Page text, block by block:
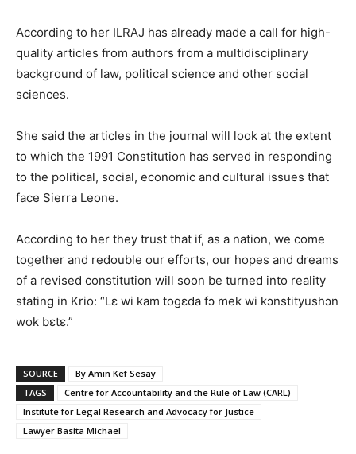
According to her ILRAJ has already made a call for high-
quality articles from authors from a multidisciplinary
background of law, political science and other social
sciences.
She said the articles in the journal will look at the extent
to which the 1991 Constitution has served in responding
to the political, social, economic and cultural issues that
face Sierra Leone.
According to her they trust that if, as a nation, we come
together and redouble our efforts, our hopes and dreams
of a revised constitution will soon be turned into reality
stating in Krio: “Lɛ wi kam togɛda fɔ mek wi kɔnstityushɔn
wok bɛtɛ.”
SOURCE
By Amin Kef Sesay
TAGS
Centre for Accountability and the Rule of Law (CARL)
Institute for Legal Research and Advocacy for Justice
Lawyer Basita Michael